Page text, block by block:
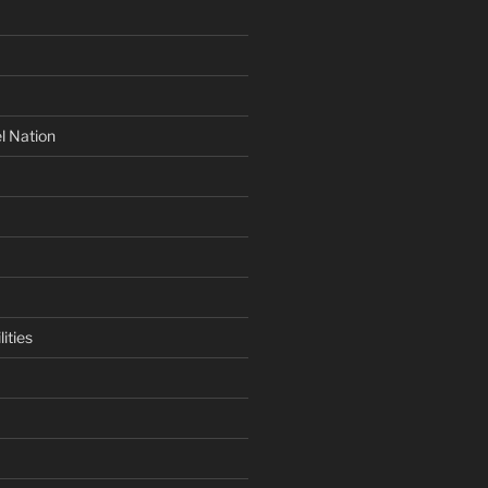
Nation